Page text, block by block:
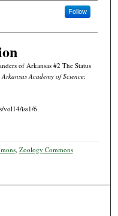
Follow
of Arkansas #2 The Status
Academy of Science:
vol14/iss1/6
, Zoology Commons